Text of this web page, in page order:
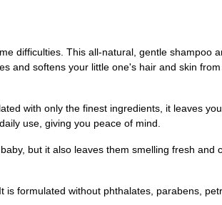
difficulties. This all-natural, gentle shampoo
and softens your little one's hair and skin
with only the finest ingredients, it leaves
use, giving you peace of mind.
but it also leaves them smelling fresh and
formulated without phthalates, parabens,